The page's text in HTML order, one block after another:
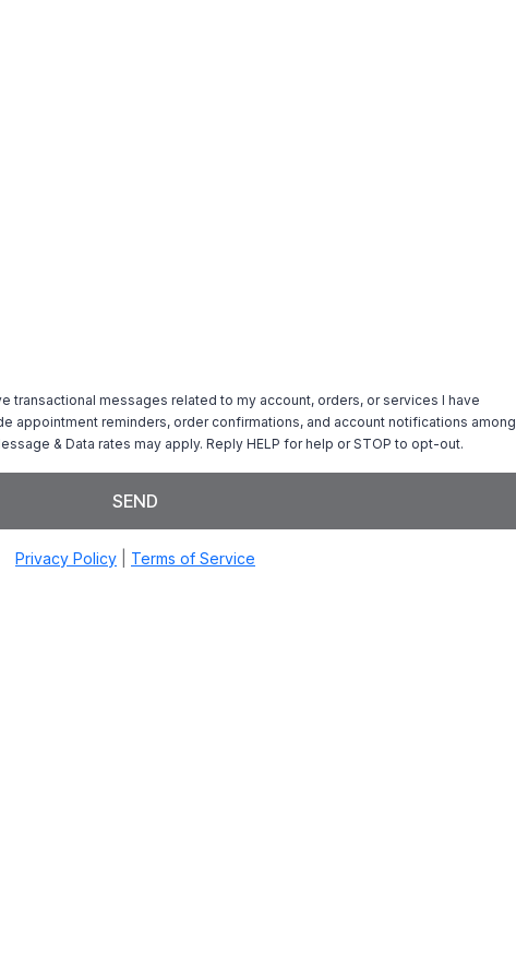
transactional messages related to my account, orders, or services I have
appointment reminders, order confirmations, and account notifications among
& Data rates may apply. Reply HELP for help or STOP to opt-out.
SEND
Privacy Policy Terms of Service